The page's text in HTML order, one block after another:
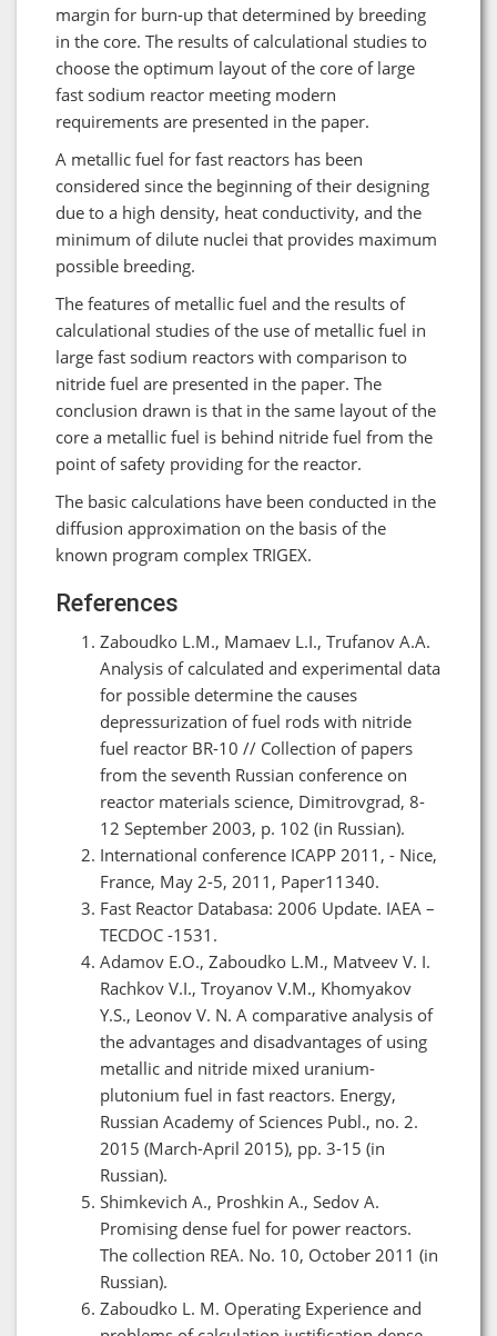
margin for burn-up that determined by breeding
in the core. The results of calculational studies to
choose the optimum layout of the core of large
fast sodium reactor meeting modern
requirements are presented in the paper.
A metallic fuel for fast reactors has been
considered since the beginning of their designing
due to a high density, heat conductivity, and the
minimum of dilute nuclei that provides maximum
possible breeding.
The features of metallic fuel and the results of
calculational studies of the use of metallic fuel in
large fast sodium reactors with comparison to
nitride fuel are presented in the paper. The
conclusion drawn is that in the same layout of the
core a metallic fuel is behind nitride fuel from the
point of safety providing for the reactor.
The basic calculations have been conducted in the
diffusion approximation on the basis of the
known program complex TRIGEX.
References
Zaboudko L.M., Mamaev L.I., Trufanov A.A.
Analysis of calculated and experimental data
for possible determine the causes
depressurization of fuel rods with nitride
fuel reactor BR-10 // Collection of papers
from the seventh Russian conference on
reactor materials science, Dimitrovgrad, 8-
12 September 2003, p. 102 (in Russian).
International conference ICAPP 2011, - Nice,
France, May 2-5, 2011, Paper11340.
Fast Reactor Databasa: 2006 Update. IAEA –
TECDOC -1531.
Adamov E.O., Zaboudko L.M., Matveev V. I.
Rachkov V.I., Troyanov V.M., Khomyakov
Y.S., Leonov V. N. A comparative analysis of
the advantages and disadvantages of using
metallic and nitride mixed uranium-
plutonium fuel in fast reactors. Energy,
Russian Academy of Sciences Publ., no. 2.
2015 (March-April 2015), pp. 3-15 (in
Russian).
Shimkevich A., Proshkin A., Sedov A.
Promising dense fuel for power reactors.
The collection REA. No. 10, October 2011 (in
Russian).
Zaboudko L. M. Operating Experience and